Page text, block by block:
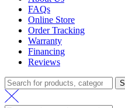
FAQs
Online Store
Order Tracking
Warranty
Financing
Reviews